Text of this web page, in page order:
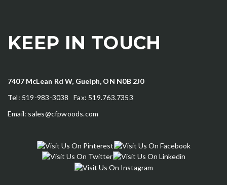
KEEP IN TOUCH
7407 McLean Rd W, Guelph, ON N0B 2J0
Tel: 519-983-3038 Fax: 519.763.7353
Email: sales@cfpwoods.com